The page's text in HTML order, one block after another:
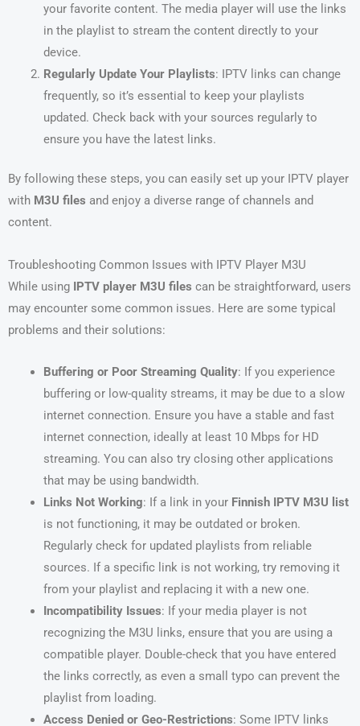
your favorite content. The media player will use the links
in the playlist to stream the content directly to your
device.
Regularly Update Your Playlists: IPTV links can change
frequently, so it’s essential to keep your playlists
updated. Check back with your sources regularly to
ensure you have the latest links.
By following these steps, you can easily set up your IPTV player
with M3U files and enjoy a diverse range of channels and
content.
Troubleshooting Common Issues with IPTV Player M3U
While using IPTV player M3U files can be straightforward, users
may encounter some common issues. Here are some typical
problems and their solutions:
Buffering or Poor Streaming Quality: If you experience
buffering or low-quality streams, it may be due to a slow
internet connection. Ensure you have a stable and fast
internet connection, ideally at least 10 Mbps for HD
streaming. You can also try closing other applications
that may be using bandwidth.
Links Not Working: If a link in your Finnish IPTV M3U list
is not functioning, it may be outdated or broken.
Regularly check for updated playlists from reliable
sources. If a specific link is not working, try removing it
from your playlist and replacing it with a new one.
Incompatibility Issues: If your media player is not
recognizing the M3U links, ensure that you are using a
compatible player. Double-check that you have entered
the links correctly, as even a small typo can prevent the
playlist from loading.
Access Denied or Geo-Restrictions: Some IPTV links